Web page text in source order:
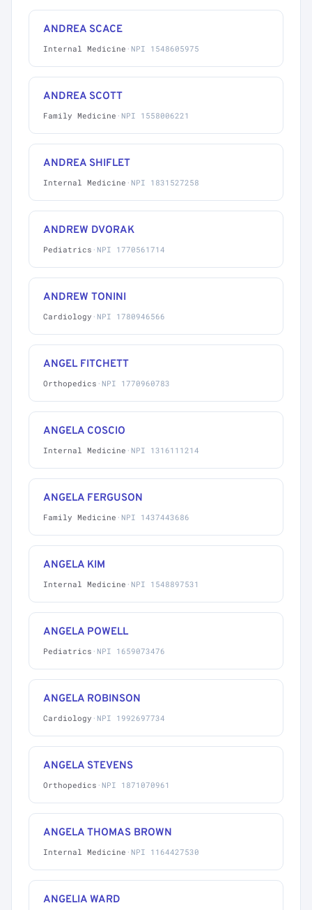
ANDREA SCACE
Internal Medicine · NPI 1548605975
ANDREA SCOTT
Family Medicine · NPI 1558006221
ANDREA SHIFLET
Internal Medicine · NPI 1831527258
ANDREW DVORAK
Pediatrics · NPI 1770561714
ANDREW TONINI
Cardiology · NPI 1780946566
ANGEL FITCHETT
Orthopedics · NPI 1770960783
ANGELA COSCIO
Internal Medicine · NPI 1316111214
ANGELA FERGUSON
Family Medicine · NPI 1437443686
ANGELA KIM
Internal Medicine · NPI 1548897531
ANGELA POWELL
Pediatrics · NPI 1659073476
ANGELA ROBINSON
Cardiology · NPI 1992697734
ANGELA STEVENS
Orthopedics · NPI 1871070961
ANGELA THOMAS BROWN
Internal Medicine · NPI 1164427530
ANGELIA WARD